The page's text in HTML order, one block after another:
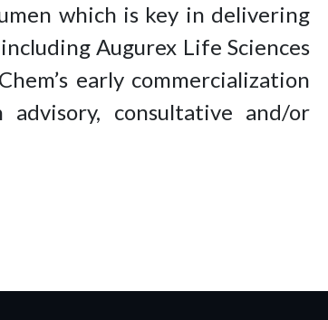
which is key in delivering
Augurex Life Sciences
early commercialization
consultative and/or